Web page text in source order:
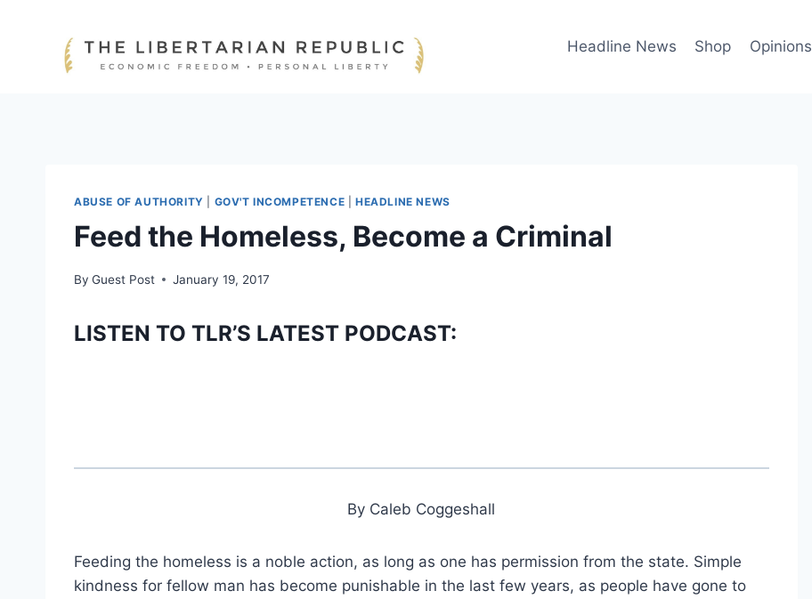
Headline News Shop Opinions
ABUSE OF AUTHORITY GOV'T INCOMPETENCE |HEADLINE NEWS
Feed the Homeless, Become a Criminal
By Guest Post January 19, 2017
LISTEN TO TLR’S LATEST PODCAST:
By Caleb Coggeshall
Feeding the homeless is a noble action, as long as one has permission from the state. Simple
kindness for fellow man has become punishable in the last few years, as people have gone to